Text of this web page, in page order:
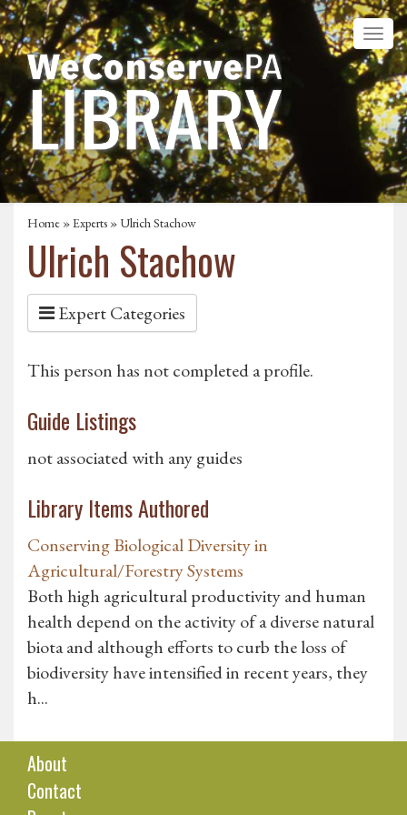
Home »Experts » Ulrich Stachow
Ulrich Stachow
Expert Categories
This person has not completed a profile.
Guide Listings
not associated with any guides
Library Items Authored
Conserving Biological Diversity in
Agricultural/Forestry Systems
Both high agricultural productivity and human
health depend on the activity of a diverse natural
biota and although efforts to curb the loss of
biodiversity have intensified in recent years, they
h...
About
Contact